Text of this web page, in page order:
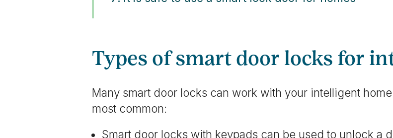
Types of smart door locks for
Many smart door locks can work with your intelligent
most common:
Smart door locks with keypads can be used to unlock a